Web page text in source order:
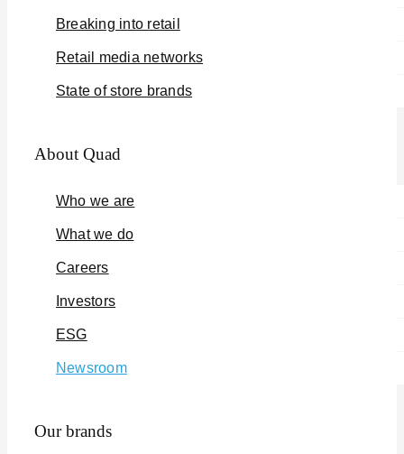
Breaking into retail
Retail media networks
State of store brands
About Quad
Who we are
What we do
Careers
Investors
ESG
Newsroom
Our brands